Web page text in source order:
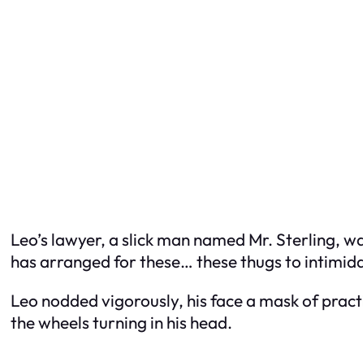
Leo’s lawyer, a slick man named Mr. Sterling,
has arranged for these… these thugs to
Leo nodded vigorously, his face a mask of
the wheels turning in his head.